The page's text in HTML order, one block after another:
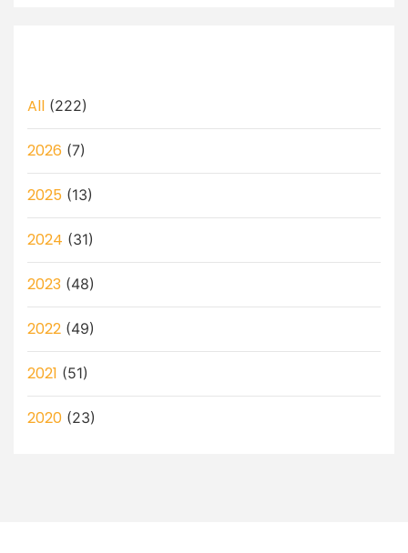
All (222)
2026 (7)
2025 (13)
2024 (31)
2023 (48)
2022 (49)
2021 (51)
2020 (23)